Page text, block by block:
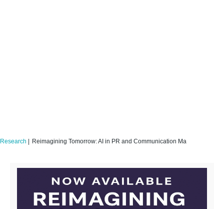
Research Reimagining Tomorrow: AI in PR and Communication Management